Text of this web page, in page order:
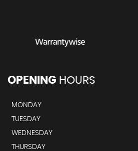
OPENING HOURS
MONDAY
TUESDAY
WEDNESDAY
THURSDAY